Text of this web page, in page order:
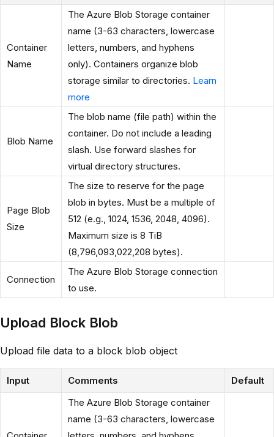
Container
Name
The Azure Blob Storage container
name (3-63 characters, lowercase
letters, numbers, and hyphens
only). Containers organize blob
storage similar to directories. Learn
more
Blob Name
The blob name (file path) within the
container. Do not include a leading
slash. Use forward slashes for
virtual directory structures.
Page Blob
Size
The size to reserve for the page
blob in bytes. Must be a multiple of
512 (e.g., 1024, 1536, 2048, 4096).
Maximum size is 8 TiB
(8,796,093,022,208 bytes).
Connection
The Azure Blob Storage connection
to use.
Upload Block Blob
Upload file data to a block blob object
Input Comments Default
The Azure Blob Storage container
name (3-63 characters, lowercase